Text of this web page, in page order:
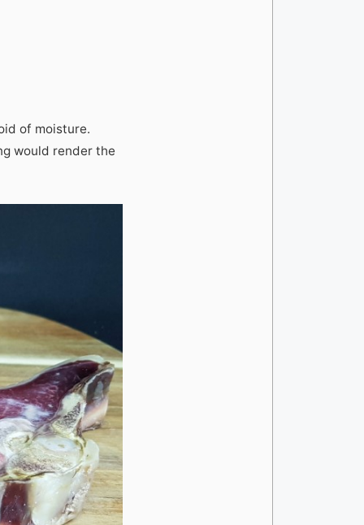
of moisture.
would render the